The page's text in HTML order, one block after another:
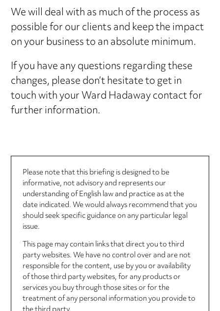
We will deal with as much of the process as
possible for our clients and keep the impact
on your business to an absolute minimum.
If you have any questions regarding these
changes, please don’t hesitate to get in
touch with your Ward Hadaway contact for
further information.
Please note that this briefing is designed to be
informative, not advisory and represents our
understanding of English law and practice as at the
date indicated. We would always recommend that you
should seek specific guidance on any particular legal
issue.
This page may contain links that direct you to third
party websites. We have no control over and are not
responsible for the content, use by you or availability
of those third party websites, for any products or
services you buy through those sites or for the
treatment of any personal information you provide to